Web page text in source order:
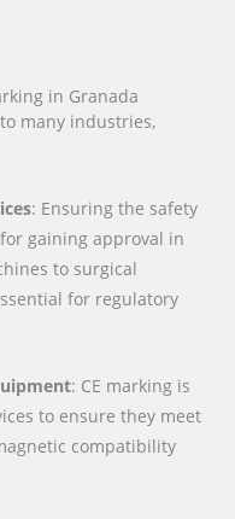
in Granada
many industries,
: Ensuring the safety
gaining approval in
to surgical
for regulatory
: CE marking is
to ensure they meet
compatibility